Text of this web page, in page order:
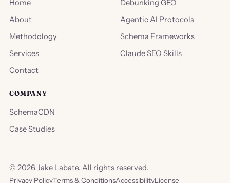
Home
About
Methodology
Services
Contact
Debunking GEO
Agentic AI Protocols
Schema Frameworks
Claude SEO Skills
COMPANY
SchemaCDN
Case Studies
© 2026Jake Labate. All rights reserved.
Privacy PolicyTerms & ConditionsAccessibilityLicense